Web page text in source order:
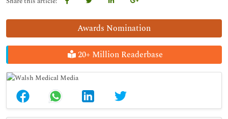
Awards Nomination
20+ Million Readerbase